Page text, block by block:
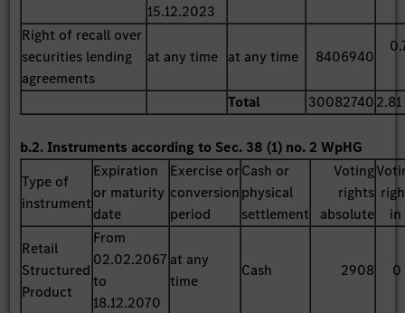
15.12.2023
Right of recall over
securities lending
agreements
at any time at any time 8406940
Total 30082740
b.2. Instruments according to Sec. 38 (1) no. 2 WpHG
Type of
instrument
Expiration
or maturity
date
Exercise or
conversion
period
Cash or
physical
settlement
Voting
rights
absolute
in
Retail
Structured
Product
From
02.02.2067
to
18.12.2070
at any
time
Cash 2908 0